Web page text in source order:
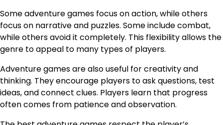
Some adventure games focus on action, while others
focus on narrative and puzzles. Some include combat,
while others avoid it completely. This flexibility allows the
genre to appeal to many types of players.
Adventure games are also useful for creativity and
thinking. They encourage players to ask questions, test
ideas, and connect clues. Players learn that progress
often comes from patience and observation.